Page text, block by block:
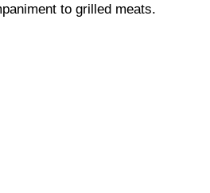
to grilled meats.